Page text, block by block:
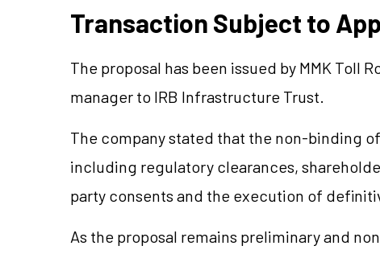
Transaction Subject to
The proposal has been issued by MMK Toll
manager to IRB Infrastructure Trust.
The company stated that the non-binding
including regulatory clearances,
party consents and the execution of
As the proposal remains preliminary and